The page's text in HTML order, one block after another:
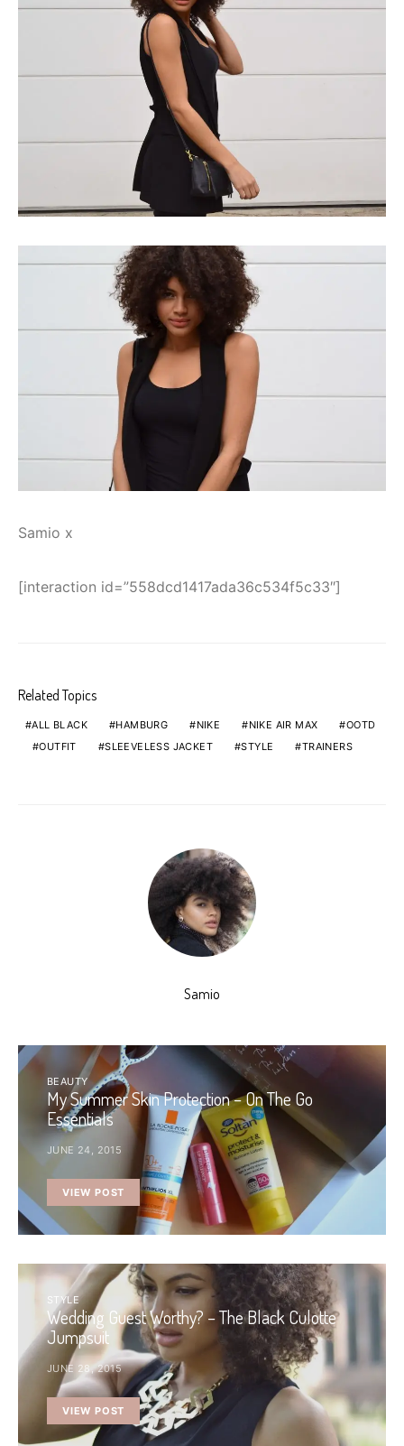
Samio x
[interaction id=”558dcd1417ada36c534f5c33″]
Related Topics
ALL BLACK HAMBURG NIKE NIKE AIR MAX
OOTD
OUTFIT
SLEEVELESS JACKET STYLE TRAINERS
Samio
BEAUTY
My Summer Skin Protection – On The Go
Essentials
JUNE 24, 2015
VIEW POST
STYLE
Wedding Guest Worthy? – The Black Culotte
Jumpsuit
JUNE 28, 2015
VIEW POST